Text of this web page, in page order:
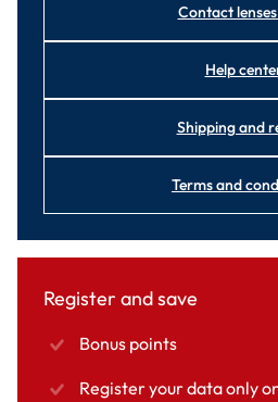
Contact
Help
Shipping and
Terms and
Register and save
Bonus points
Register your data only